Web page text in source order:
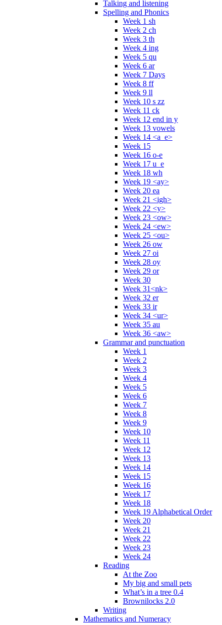
Talking and listening
Spelling and Phonics
Week 1 sh
Week 2 ch
Week 3 th
Week 4 ing
Week 5 qu
Week 6 ar
Week 7 Days
Week 8 ff
Week 9 ll
Week 10 s zz
Week 11 ck
Week 12 end in y
Week 13 vowels
Week 14 <a_e>
Week 15
Week 16 o-e
Week 17 u_e
Week 18 wh
Week 19 <ay>
Week 20 ea
Week 21 <igh>
Week 22 <y>
Week 23 <ow>
Week 24 <ew>
Week 25 <ou>
Week 26 ow
Week 27 oi
Week 28 oy
Week 29 or
Week 30
Week 31<nk>
Week 32 er
Week 33 ir
Week 34 <ur>
Week 35 au
Week 36 <aw>
Grammar and punctuation
Week 1
Week 2
Week 3
Week 4
Week 5
Week 6
Week 7
Week 8
Week 9
Week 10
Week 11
Week 12
Week 13
Week 14
Week 15
Week 16
Week 17
Week 18
Week 19 Alphabetical Order
Week 20
Week 21
Week 22
Week 23
Week 24
Reading
At the Zoo
My big and small pets
What’s in a tree 0.4
Brownilocks 2.0
Writing
Mathematics and Numeracy